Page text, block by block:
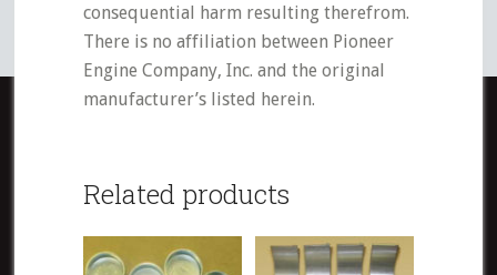
consequential harm resulting therefrom.
There is no affiliation between Pioneer
Engine Company, Inc. and the original
manufacturer’s listed herein.
Related products